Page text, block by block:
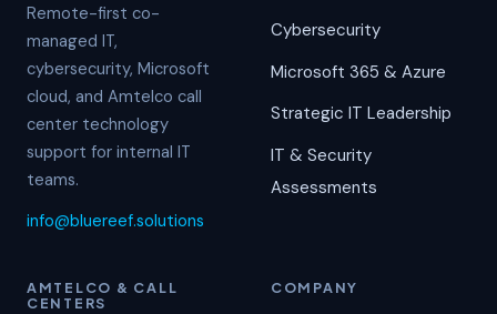
Remote-first co-
managed IT,
cybersecurity, Microsoft
cloud, and Amtelco call
center technology
support for internal IT
teams.
info@bluereef.solutions
Cybersecurity
Microsoft 365 & Azure
Strategic IT Leadership
IT & Security
Assessments
AMTELCO & CALL
CENTERS
COMPANY